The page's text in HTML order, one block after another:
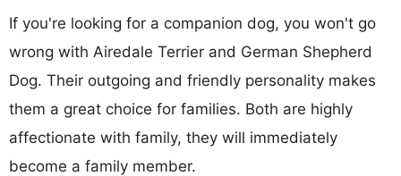
If you're looking for a companion dog, you won't go
wrong with Airedale Terrier and German Shepherd
Dog. Their outgoing and friendly personality makes
them a great choice for families. Both are highly
affectionate with family, they will immediately
become a family member.